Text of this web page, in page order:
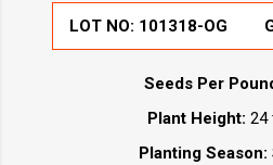
LOT NO: 101318-OG
Seeds Per
Plant Height: 24
Planting Season: